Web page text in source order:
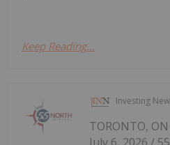
Keep Reading...
Investing
TORONTO,